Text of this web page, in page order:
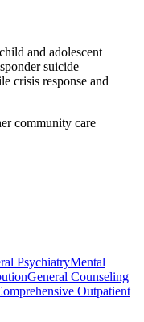
and adolescent
suicide
crisis response and
community care
PsychiatryMental
General Counseling
Outpatient